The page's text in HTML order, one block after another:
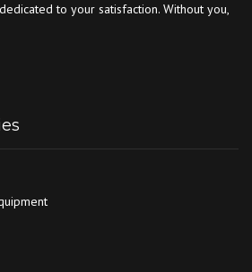
to your satisfaction. Without you,